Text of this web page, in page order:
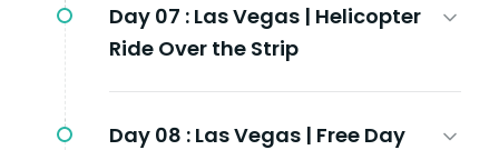
Day 07 : Las Vegas | Helicopter
Ride Over the Strip
Day 08 : Las Vegas | Free Day